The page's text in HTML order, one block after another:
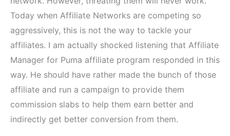
Today when Affiliate Networks are competing so
aggressively, this is not the way to tackle your
affiliates. I am actually shocked listening that Affiliate
Manager for Puma affiliate program responded in this
way. He should have rather made the bunch of those
affiliate and run a campaign to provide them
commission slabs to help them earn better and
indirectly get better conversion from them.